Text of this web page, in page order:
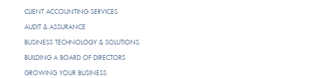
CLIENT ACCOUNTING SERVICES
AUDIT & ASSURANCE
BUSINESS TECHNOLOGY & SOLUTIONS
BUILDING A BOARD OF DIRECTORS
GROWING YOUR BUSINESS